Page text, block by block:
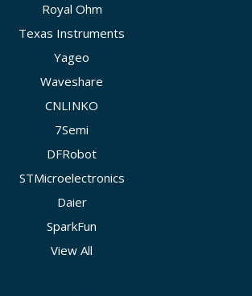
Royal Ohm
Texas Instruments
Yageo
Waveshare
CNLINKO
7Semi
DFRobot
STMicroelectronics
Daier
SparkFun
View All